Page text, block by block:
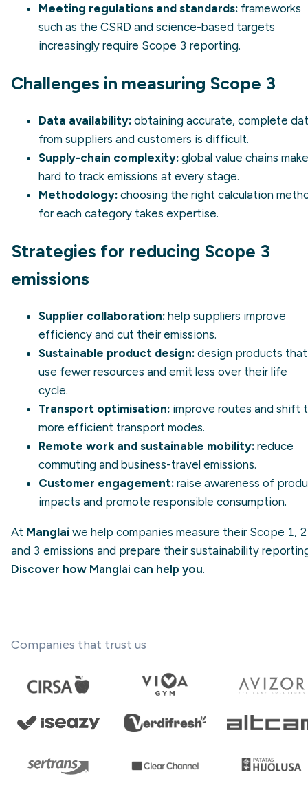
Meeting regulations and standards: frameworks
such as the CSRD and science-based targets
increasingly require Scope 3 reporting.
Challenges in measuring Scope 3
Data availability: obtaining accurate, complete
from suppliers and customers is difficult.
Supply-chain complexity: global value chains
hard to track emissions at every stage.
Methodology: choosing the right calculation
for each category takes expertise.
Strategies for reducing Scope 3
emissions
Supplier collaboration: help suppliers improve
efficiency and cut their emissions.
Sustainable product design: design products that
use fewer resources and emit less over their life
cycle.
Transport optimisation: improve routes and shift
more efficient transport modes.
Remote work and sustainable mobility: reduce
commuting and business-travel emissions.
Customer engagement: raise awareness of
impacts and promote responsible consumption.
At Manglai we help companies measure their Scope 1, 2
and 3 emissions and prepare their sustainability
Discover how Manglai can help you.
Companies that trust us